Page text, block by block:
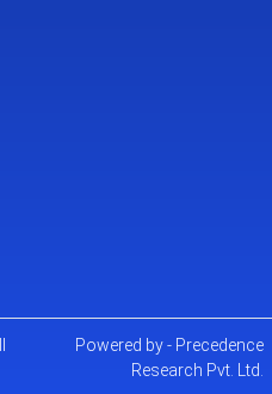
Powered by - Precedence
Research Pvt. Ltd.